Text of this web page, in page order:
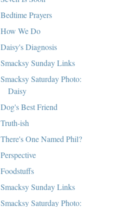
Bedtime Prayers
How We Do
Daisy's Diagnosis
Smacksy Sunday Links
Smacksy Saturday Photo:
Daisy
Dog's Best Friend
Truth-ish
There's One Named Phil?
Perspective
Foodstuffs
Smacksy Sunday Links
Smacksy Saturday Photo: